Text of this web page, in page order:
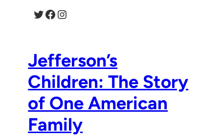
Twitter Facebook Instagram
Jefferson’s
Children: The Story
of One American
Family